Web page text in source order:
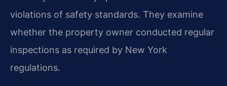
violations of safety standards. They examine
whether the property owner conducted regular
inspections as required by New York
regulations.